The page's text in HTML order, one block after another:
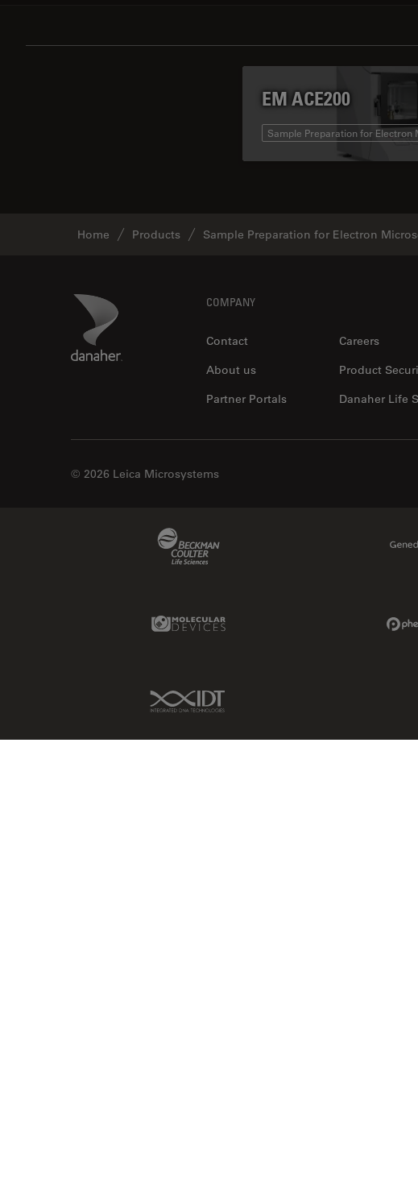
EM ACE200
Sample Preparation for Electron
Home Products Sample Preparation for Electron
Danaher Logo COMPANY
Contact
Careers
About us
Product
Partner Portals
Danaher Life
© 2026 Leica Microsystems
Molecular Devices Link
IDT Link